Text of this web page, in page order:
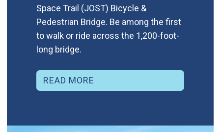
Space Trail (JOST) Bicycle &
Pedestrian Bridge. Be among the first
to walk or ride across the 1,200-foot-
long bridge.
READ MORE